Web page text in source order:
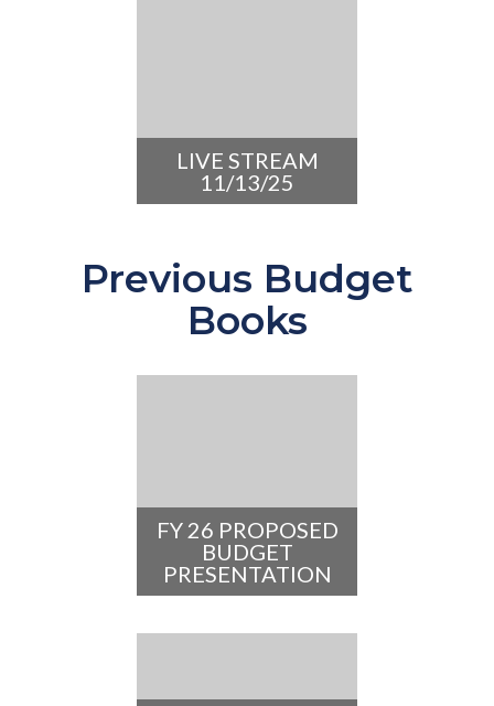
LIVE STREAM
11/13/25
Previous Budget
Books
FY 26 PROPOSED
BUDGET
PRESENTATION